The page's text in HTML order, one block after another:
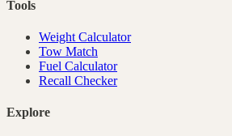
Tools
Weight Calculator
Tow Match
Fuel Calculator
Recall Checker
Explore